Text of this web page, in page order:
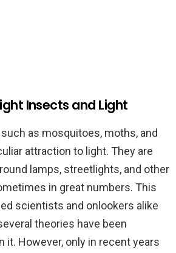
Insects and Light
as mosquitoes, moths, and
attraction to light. They are
lamps, streetlights, and other
in great numbers. This
scientists and onlookers alike
theories have been
it. However, only in recent years